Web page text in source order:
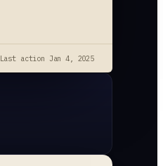
Last action Jan 4, 2025